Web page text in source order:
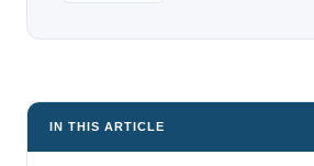
IN THIS ARTICLE